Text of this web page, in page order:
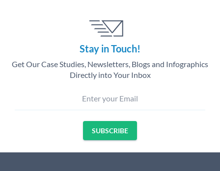
Stay in Touch!
Get Our Case Studies, Newsletters, Blogs and Infographics
Directly into Your Inbox
Enter your Email
SUBSCRIBE